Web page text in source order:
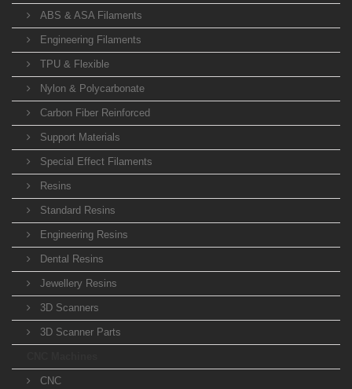
ABS & ASA Filaments
Engineering Filaments
TPU & Flexible
Nylon & Polycarbonate
Carbon Fiber Reinforced
Support Materials
Special Effect Filaments
Resins
Standard Resins
Engineering Resins
Dental Resins
Jewellery Resins
3D Scanners
3D Scanner Parts
CNC